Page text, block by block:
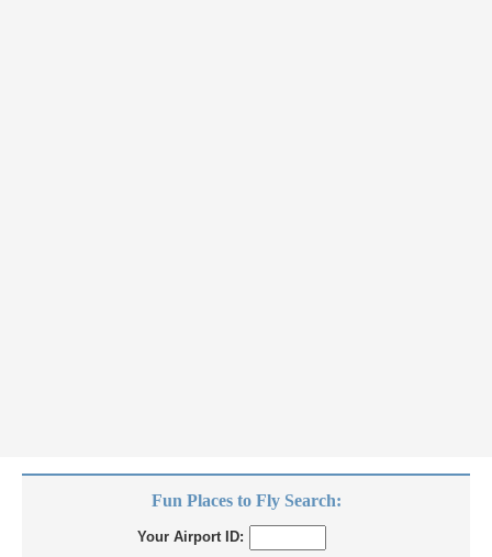
Fun Places to Fly Search:
Your Airport ID: